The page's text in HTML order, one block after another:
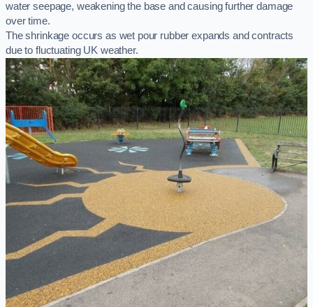
water seepage, weakening the base and causing further damage
over time.
The shrinkage occurs as wet pour rubber expands and contracts
due to fluctuating UK weather.